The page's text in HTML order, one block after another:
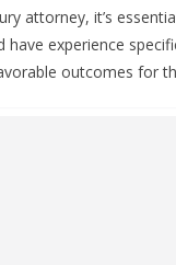
attorney, it’s
experience
outcomes for